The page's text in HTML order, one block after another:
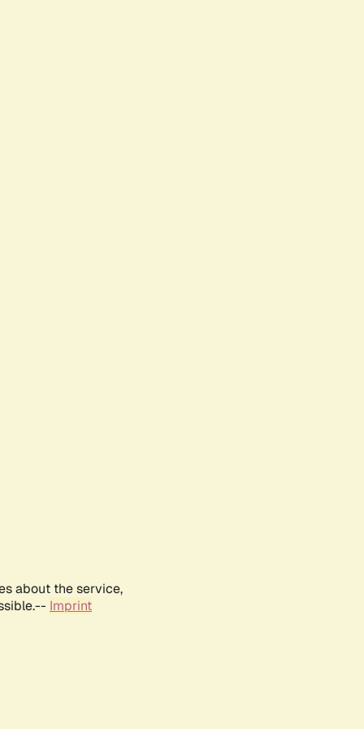
about the service,
Imprint